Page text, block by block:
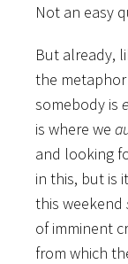
Not an easy
But already,
the
somebody is
is where we
and looking
in this, but is
this weekend
of imminent
from which